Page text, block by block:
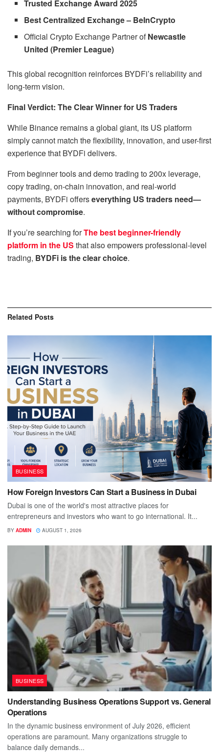
Trusted Exchange Award 2025
Best Centralized Exchange – BeInCrypto
Official Crypto Exchange Partner ofNewcastle
United (Premier League)
This global recognition reinforces BYDFi’s reliability and
long-term vision.
Final Verdict: The Clear Winner for US Traders
While Binance remains a global giant, its US platform
simply cannot match the flexibility, innovation, and user-first
experience that BYDFi delivers.
From beginner tools and demo trading to 200x leverage,
copy trading, on-chain innovation, and real-world
payments, BYDFi offerseverything US traders need—
without compromise.
If you’re searching forThe best beginner-friendly
platform in the US that also empowers professional-level
trading, BYDFi is the clear choice.
Related Posts
BUSINESS
How Foreign Investors Can Start a Business in Dubai
Dubai is one of the world's most attractive places for
entrepreneurs and investors who want to go international. It...
BY ADMIN AUGUST 1, 2026
BUSINESS
Understanding Business Operations Support vs. General
Operations
In the dynamic business environment of July 2026, efficient
operations are paramount. Many organizations struggle to
balance daily demands...